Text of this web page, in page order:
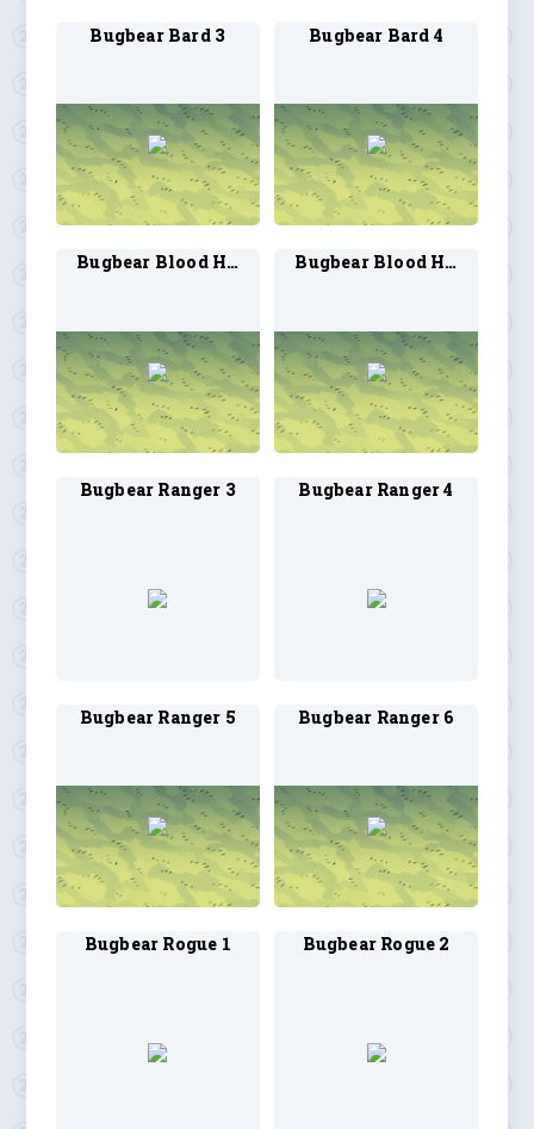
Bugbear Bard 3 Bugbear Bard 4
Bugbear Blood Hunter 3 Bugbear Blood Hunter 4
Bugbear Ranger 3 Bugbear Ranger 4
Bugbear Ranger 5 Bugbear Ranger 6
Bugbear Rogue 1 Bugbear Rogue 2